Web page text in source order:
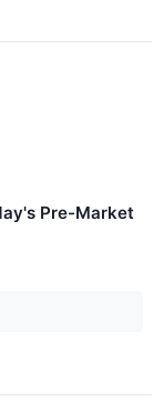
Pre-Market